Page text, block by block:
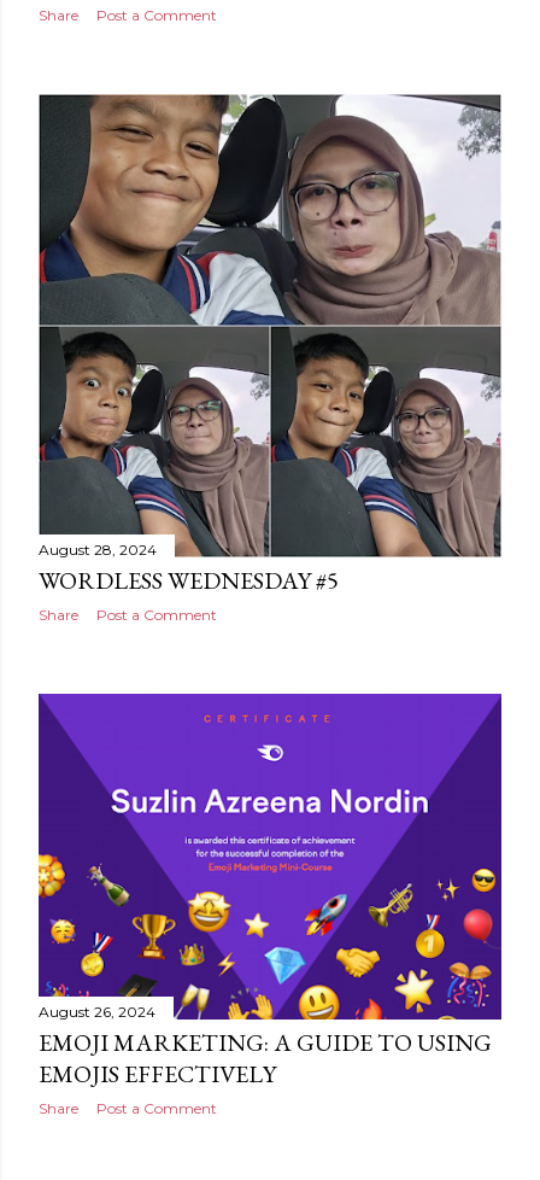
Share Post a Comment
August 28, 2024
WORDLESS WEDNESDAY #5
Share Post a Comment
August 26, 2024
EMOJI MARKETING: A GUIDE TO USING
EMOJIS EFFECTIVELY
Share Post a Comment